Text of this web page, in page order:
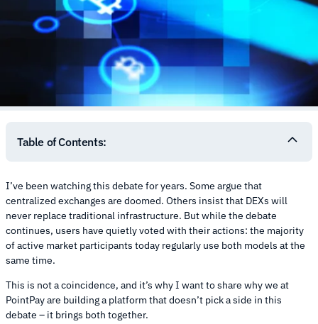
I’ve been watching this debate for years. Some argue that
centralized exchanges are doomed. Others insist that DEXs will
never replace traditional infrastructure. But while the debate
continues, users have quietly voted with their actions: the majority
of active market participants today regularly use both models at the
same time.
This is not a coincidence, and it’s why I want to share why we at
PointPay are building a platform that doesn’t pick a side in this
debate – it brings both together.
Table of Contents: